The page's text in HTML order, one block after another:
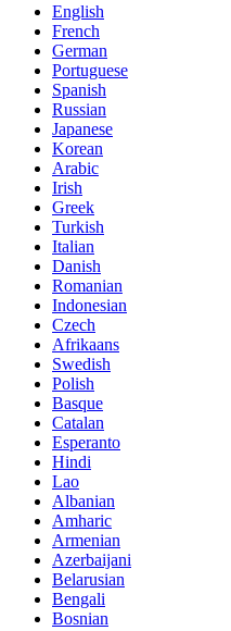
English
French
German
Portuguese
Spanish
Russian
Japanese
Korean
Arabic
Irish
Greek
Turkish
Italian
Danish
Romanian
Indonesian
Czech
Afrikaans
Swedish
Polish
Basque
Catalan
Esperanto
Hindi
Lao
Albanian
Amharic
Armenian
Azerbaijani
Belarusian
Bengali
Bosnian